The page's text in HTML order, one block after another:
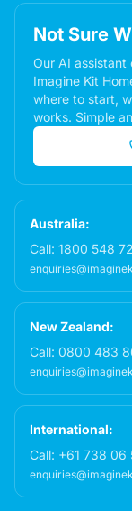
Not Sure
Our AI assistant
Imagine Kit
where to start,
works. Simple
Australia:
Call: 1800 548
New Zealand:
Call: 0800 483
International:
Call: +61 738 06